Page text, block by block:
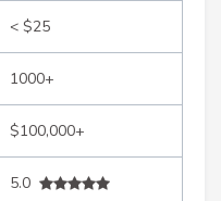
< $25
1000+
$100,000+
5.0